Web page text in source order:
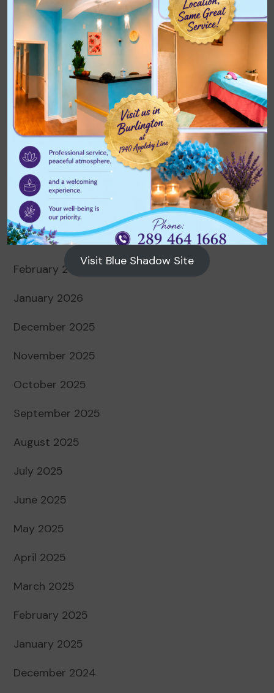
Archives
August 2026
July 2026
June 2026
May 2026
April 2026
March 2026
February 2026
January 2026
December 2025
November 2025
October 2025
September 2025
August 2025
July 2025
June 2025
May 2025
April 2025
March 2025
February 2025
January 2025
December 2024
Visit Blue Shadow Site